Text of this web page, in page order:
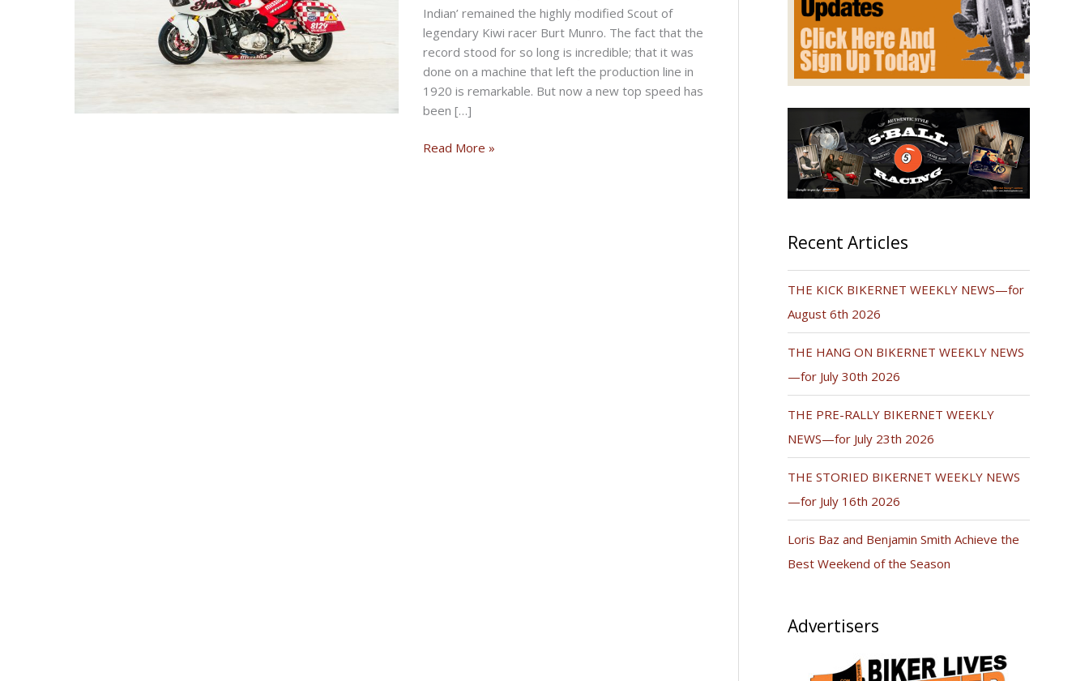
Indian’ remained the highly modified Scout of
legendary Kiwi racer Burt Munro. The fact that the
record stood for so long is incredible; that it was
done on a machine that left the production line in
1920 is remarkable. But now a new top speed has
been […]
BONNEVILLE
Read More »
Recent Articles
THE KICK BIKERNET WEEKLY NEWS—for
August 6th 2026
THE HANG ON BIKERNET WEEKLY NEWS
—for July 30th 2026
THE PRE-RALLY BIKERNET WEEKLY
NEWS—for July 23th 2026
THE STORIED BIKERNET WEEKLY NEWS
—for July 16th 2026
Loris Baz and Benjamin Smith Achieve the
Best Weekend of the Season
Advertisers